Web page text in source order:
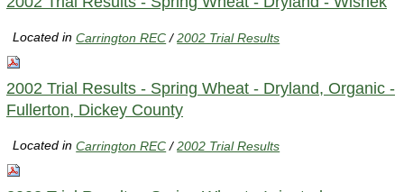
Located inCarrington REC /2002 Trial Results
2002 Trial Results - Spring Wheat - Dryland, Organic -
Fullerton, Dickey County
Located inCarrington REC /2002 Trial Results